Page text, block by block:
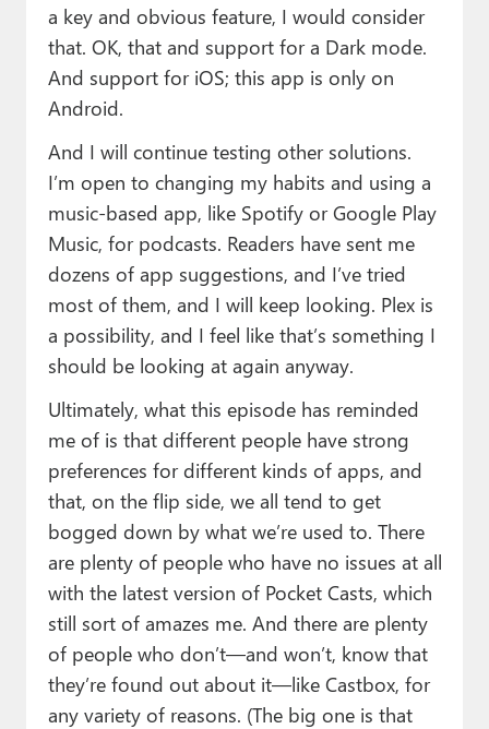
a key and obvious feature, I would consider
that. OK, that and support for a Dark mode.
And support for iOS; this app is only on
Android.
And I will continue testing other solutions.
I’m open to changing my habits and using a
music-based app, like Spotify or Google Play
Music, for podcasts. Readers have sent me
dozens of app suggestions, and I’ve tried
most of them, and I will keep looking. Plex is
a possibility, and I feel like that’s something I
should be looking at again anyway.
Ultimately, what this episode has reminded
me of is that different people have strong
preferences for different kinds of apps, and
that, on the flip side, we all tend to get
bogged down by what we’re used to. There
are plenty of people who have no issues at all
with the latest version of Pocket Casts, which
still sort of amazes me. And there are plenty
of people who don’t—and won’t, know that
they’re found out about it—like Castbox, for
any variety of reasons. (The big one is that